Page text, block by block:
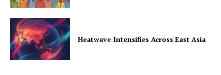
Heatwave Intensifies Across East Asia